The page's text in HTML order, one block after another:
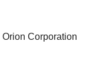
Corporation